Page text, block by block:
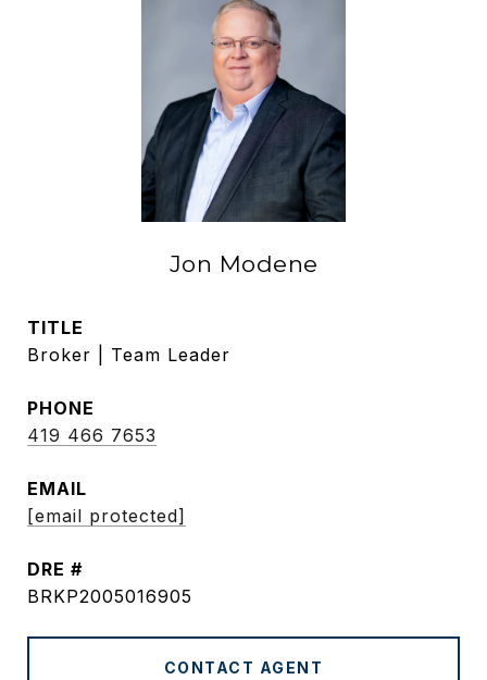
Jon Modene
TITLE
Broker | Team Leader
PHONE
419 466 7653
EMAIL
[email protected]
DRE #
BRKP2005016905
CONTACT AGENT